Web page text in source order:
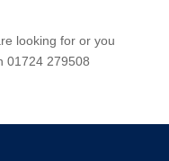
looking for or you
01724 279508